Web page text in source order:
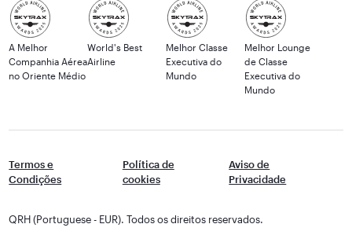
A Melhor
Companhia Aérea
no Oriente Médio
World's Best
Airline
Melhor Classe
Executiva do
Mundo
Melhor Lounge
de Classe
Executiva do
Mundo
Termos e
Condições
Política de
cookies
Aviso de
Privacidade
QRH (Portuguese - EUR). Todos os direitos reservados.